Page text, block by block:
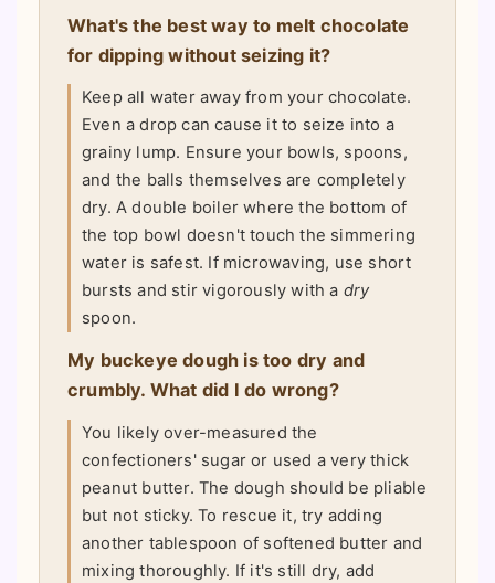
What's the best way to melt chocolate
for dipping without seizing it?
Keep all water away from your chocolate.
Even a drop can cause it to seize into a
grainy lump. Ensure your bowls, spoons,
and the balls themselves are completely
dry. A double boiler where the bottom of
the top bowl doesn't touch the simmering
water is safest. If microwaving, use short
bursts and stir vigorously with a dry
spoon.
My buckeye dough is too dry and
crumbly. What did I do wrong?
You likely over-measured the
confectioners' sugar or used a very thick
peanut butter. The dough should be pliable
but not sticky. To rescue it, try adding
another tablespoon of softened butter and
mixing thoroughly. If it's still dry, add